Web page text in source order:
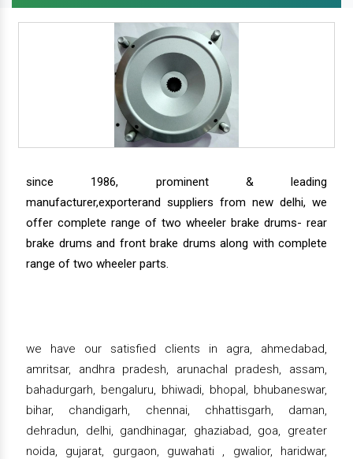
since 1986, prominent & leading
manufacturer,exporterand suppliers from new delhi, we
offer complete range of two wheeler brake drums- rear
brake drums and front brake drums along with complete
range of two wheeler parts.
we have our satisfied clients in agra, ahmedabad,
amritsar, andhra pradesh, arunachal pradesh, assam,
bahadurgarh, bengaluru, bhiwadi, bhopal, bhubaneswar,
bihar, chandigarh, chennai, chhattisgarh, daman,
dehradun, delhi, gandhinagar, ghaziabad, goa, greater
noida, gujarat, gurgaon, guwahati , gwalior, haridwar,